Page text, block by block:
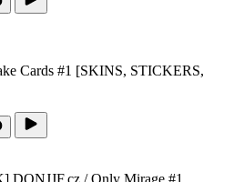
Cards #1 [SKINS, STICKERS,